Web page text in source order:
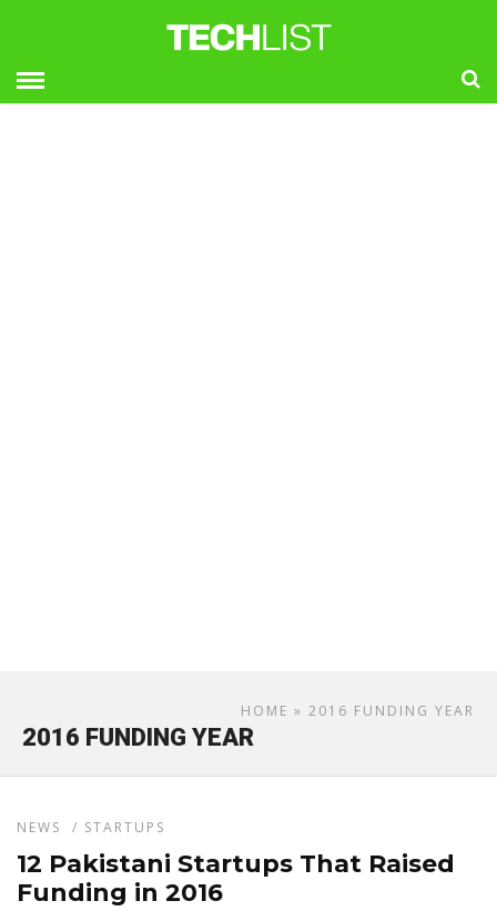
HOME » 2016 FUNDING YEAR
2016 FUNDING YEAR
NEWS / STARTUPS
12 Pakistani Startups That Raised
Funding in 2016